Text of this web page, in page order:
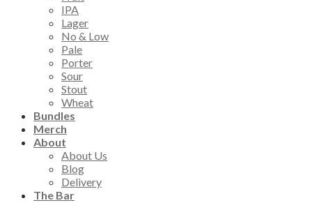
IPA
Lager
No & Low
Pale
Porter
Sour
Stout
Wheat
Bundles
Merch
About
About Us
Blog
Delivery
The Bar